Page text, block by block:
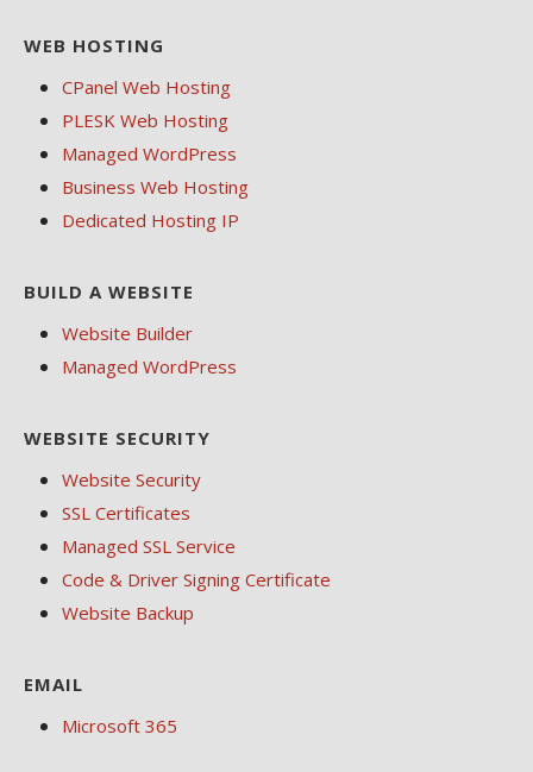
WEB HOSTING
CPanel Web Hosting
PLESK Web Hosting
Managed WordPress
Business Web Hosting
Dedicated Hosting IP
BUILD A WEBSITE
Website Builder
Managed WordPress
WEBSITE SECURITY
Website Security
SSL Certificates
Managed SSL Service
Code & Driver Signing Certificate
Website Backup
EMAIL
Microsoft 365